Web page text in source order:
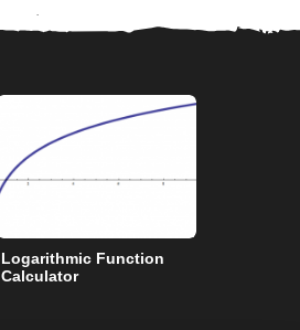
Logarithmic Function
Calculator